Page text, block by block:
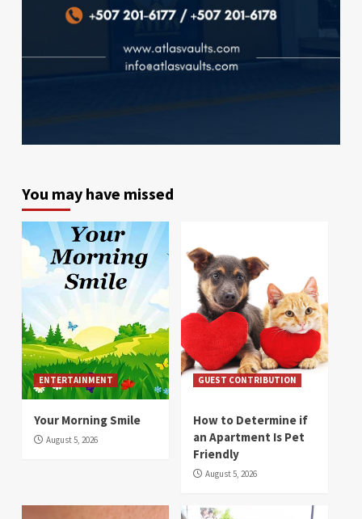
You may have missed
ENTERTAINMENT
Your Morning Smile
August 5, 2026
GUEST CONTRIBUTION
How to Determine if
an Apartment Is Pet
Friendly
August 5, 2026